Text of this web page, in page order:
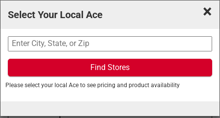
Search
Ace Hardware/Hardware/Door Knobs and Locks/
Electronic Entry Door Locks
×
Select Your Local Ace
Find Stores
Please select your local Ace to see pricing and product availability